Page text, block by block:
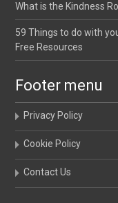
What is the Kindness
59 Things to do with
Free Resources
Footer menu
Privacy Policy
Cookie Policy
Contact Us